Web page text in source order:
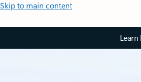
Skip to main content
Learn